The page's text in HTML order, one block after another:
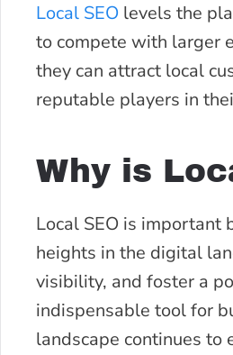
Local SEO levels the
to compete with larger
they can attract local
reputable players in
Why is
Local SEO is important
heights in the digital
visibility, and foster a
indispensable tool for
landscape continues to